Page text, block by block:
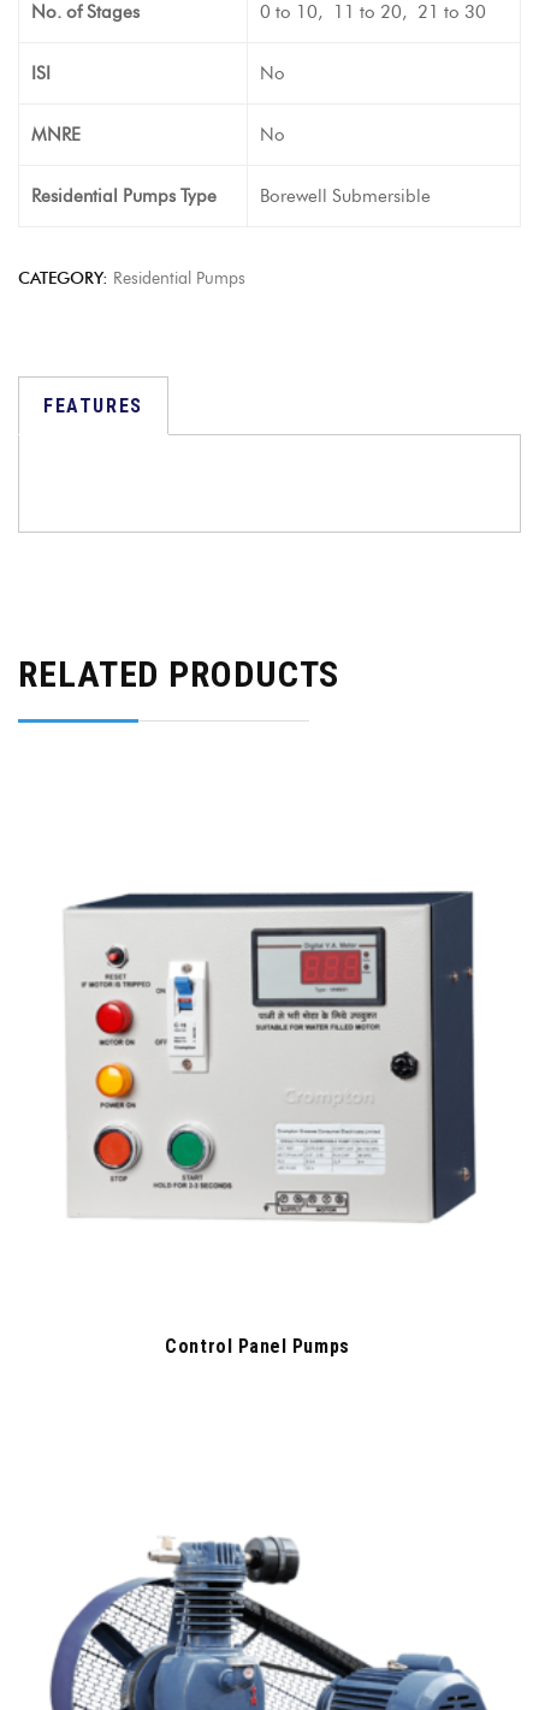
No. of Stages 0 to 10, 11 to 20, 21 to 30
ISI No
MNRE No
Residential Pumps Type Borewell Submersible
CATEGORY: Residential Pumps
FEATURES
RELATED PRODUCTS
Control Panel Pumps